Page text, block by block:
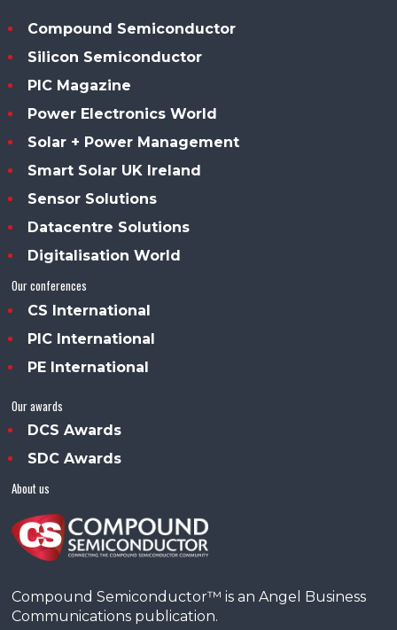
Compound Semiconductor
Silicon Semiconductor
PIC Magazine
Power Electronics World
Solar + Power Management
Smart Solar UK Ireland
Sensor Solutions
Datacentre Solutions
Digitalisation World
Our conferences
CS International
PIC International
PE International
Our awards
DCS Awards
SDC Awards
About us
Compound Semiconductor™ is an Angel Business
Communications publication.